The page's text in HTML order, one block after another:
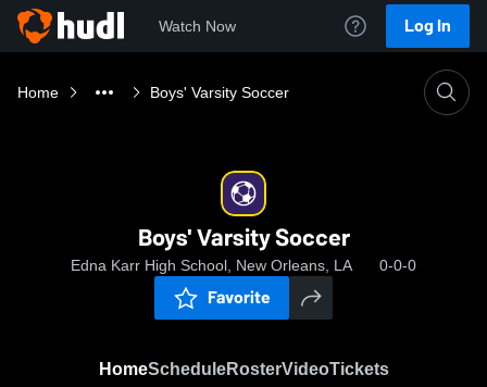
Watch Now Log In
Home Boys' Varsity Soccer
Boys' Varsity Soccer
Edna Karr High School, New Orleans, LA 0-0-0
Favorite
HomeScheduleRosterVideoTickets